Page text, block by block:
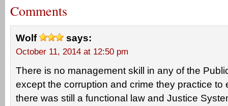
Comments
Wolf says:
October 11, 2014 at 12:50 pm
There is no management skill in any of the
except the corruption and crime they practice to
there was still a functional law and Justice